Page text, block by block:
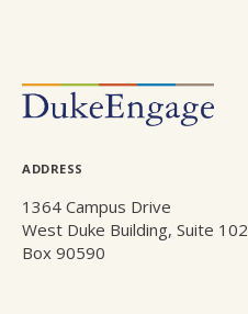
ADDRESS
1364 Campus Drive
West Duke Building, Suite 102
Box 90590